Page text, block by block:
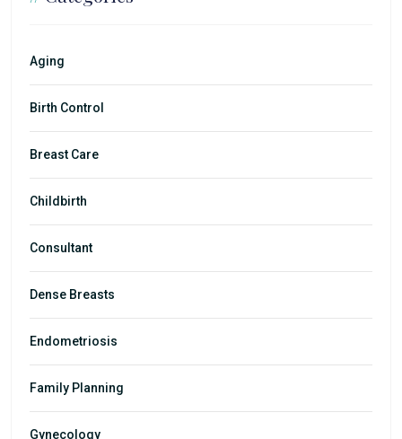
Aging
Birth Control
Breast Care
Childbirth
Consultant
Dense Breasts
Endometriosis
Family Planning
Gynecology